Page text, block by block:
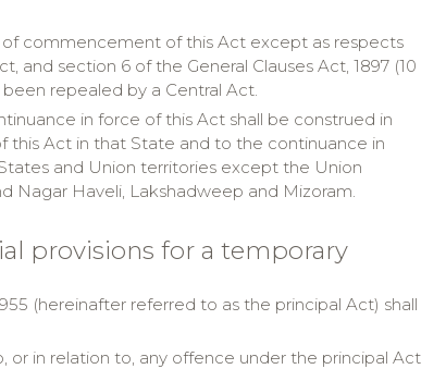
commencement of this Act except as respects
section 6 of the General Clauses Act, 1897 (10
repealed by a Central Act.
in force of this Act shall be construed in
this Act in that State and to the continuance in
and Union territories except the Union
Nagar Haveli, Lakshadweep and Mizoram.
provisions for a temporary
(hereinafter referred to as the principal Act) shall
or in relation to, any offence under the principal Act